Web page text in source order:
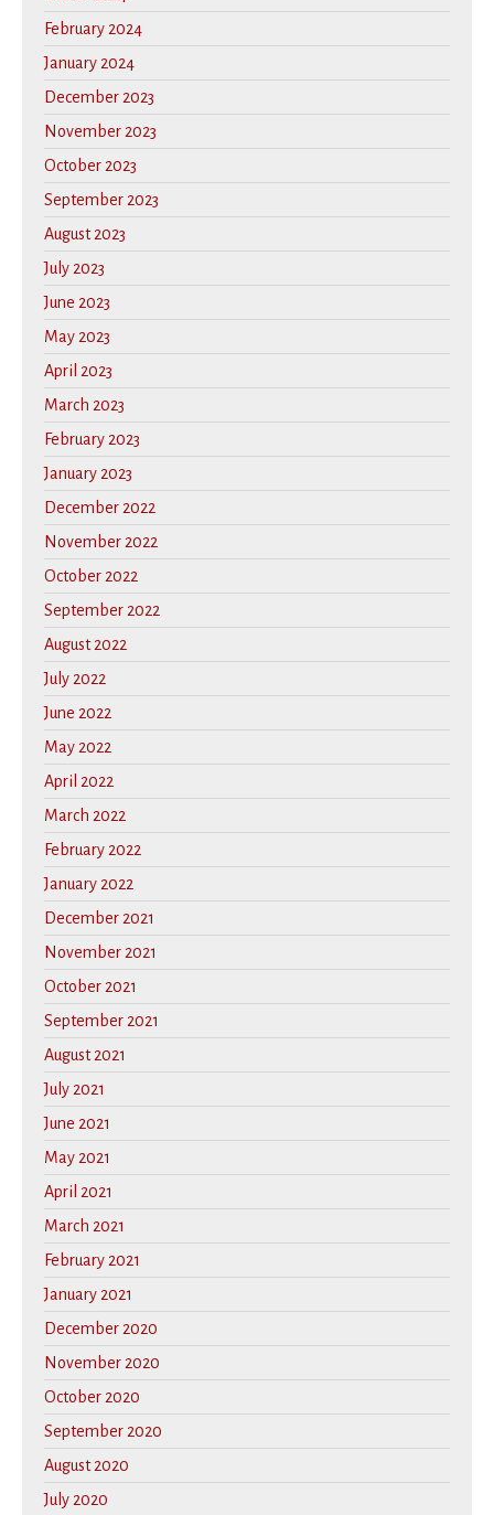
February 2024
January 2024
December 2023
November 2023
October 2023
September 2023
August 2023
July 2023
June 2023
May 2023
April 2023
March 2023
February 2023
January 2023
December 2022
November 2022
October 2022
September 2022
August 2022
July 2022
June 2022
May 2022
April 2022
March 2022
February 2022
January 2022
December 2021
November 2021
October 2021
September 2021
August 2021
July 2021
June 2021
May 2021
April 2021
March 2021
February 2021
January 2021
December 2020
November 2020
October 2020
September 2020
August 2020
July 2020